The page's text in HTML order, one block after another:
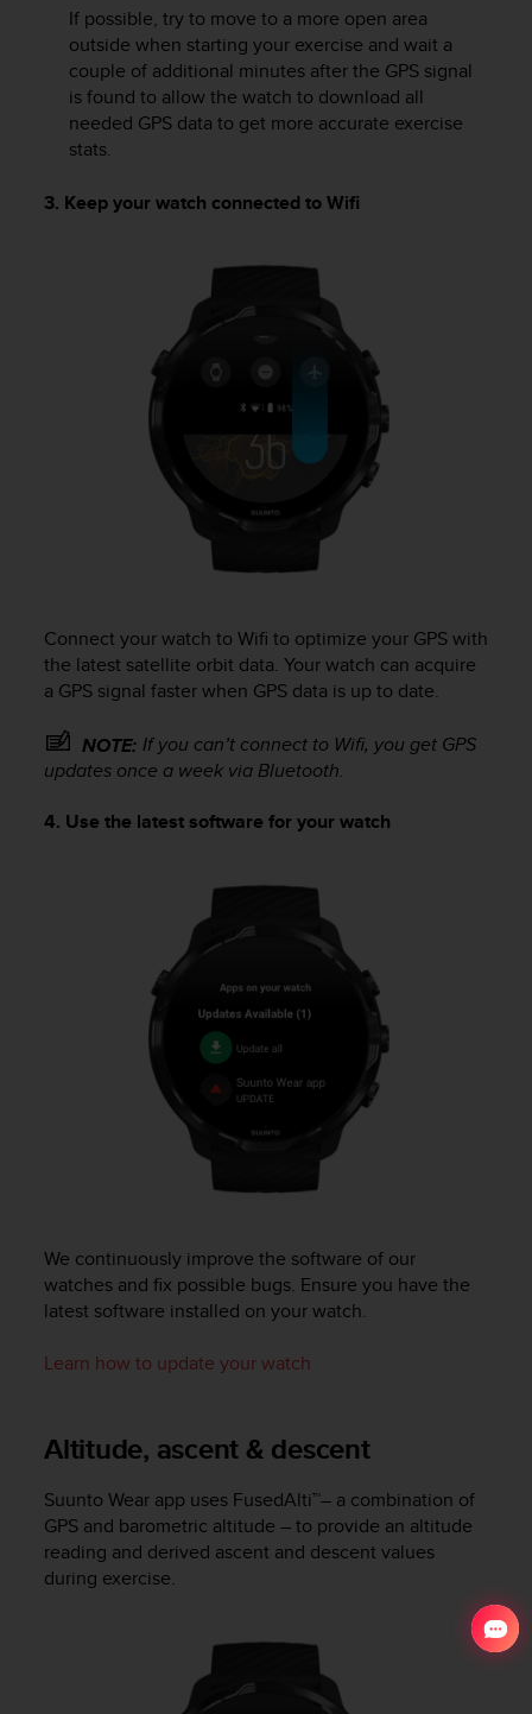
If possible, try to move to a more open area
outside when starting your exercise and wait a
couple of additional minutes after the GPS signal
is found to allow the watch to download all
needed GPS data to get more accurate exercise
stats.
3. Keep your watch connected to Wifi
Connect your watch to Wifi to optimize your GPS with
the latest satellite orbit data. Your watch can acquire
a GPS signal faster when GPS data is up to date.
NOTE: If you can’t connect to Wifi, you get GPS
updates once a week via Bluetooth.
4. Use the latest software for your watch
We continuously improve the software of our
watches and fix possible bugs. Ensure you have the
latest software installed on your watch.
Learn how to update your watch
Altitude, ascent & descent
Suunto Wear app uses FusedAlti™– a combination of
GPS and barometric altitude – to provide an altitude
reading and derived ascent and descent values
during exercise.